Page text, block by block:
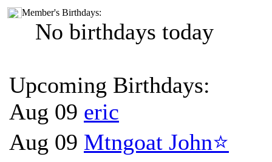
Member's Birthdays:
No birthdays today
Upcoming Birthdays:
Aug 09 eric
Aug 09 Mtngoat John⭐